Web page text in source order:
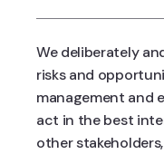
We deliberately
risks and
management and
act in the best
other